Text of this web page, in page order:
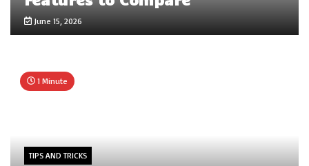
June 15, 2026
1 Minute
TIPS AND TRICKS